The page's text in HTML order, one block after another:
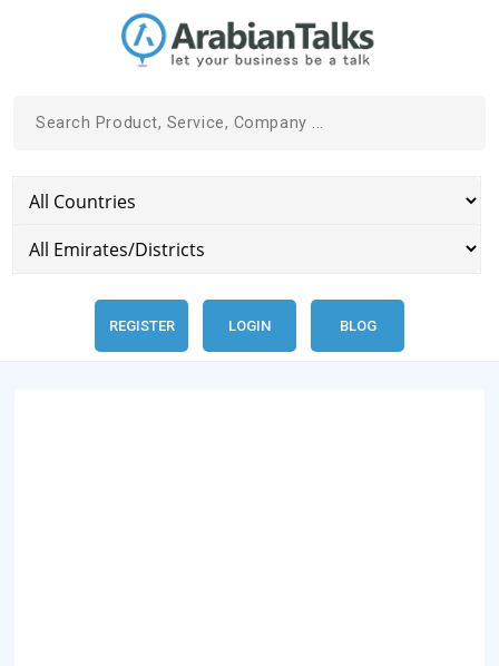
REGISTER LOGIN BLOG